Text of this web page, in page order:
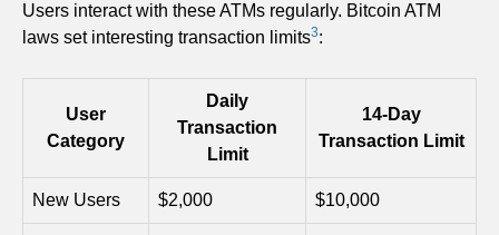
Users interact with these ATMs regularly. Bitcoin ATM
laws set interesting transaction limits3:
User
Category
Daily
Transaction
Limit
14-Day
Transaction Limit
New Users $2,000 $10,000